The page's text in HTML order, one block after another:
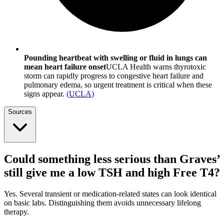
Pounding heartbeat with swelling or fluid in lungs can
mean heart failure onsetUCLA Health warns thyrotoxic
storm can rapidly progress to congestive heart failure and
pulmonary edema, so urgent treatment is critical when these
signs appear. (UCLA)
Sources
Could something less serious than Graves’
still give me a low TSH and high Free T4?
Yes. Several transient or medication-related states can look identical
on basic labs. Distinguishing them avoids unnecessary lifelong
therapy.